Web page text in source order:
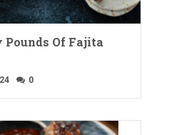
Of Fajita
0